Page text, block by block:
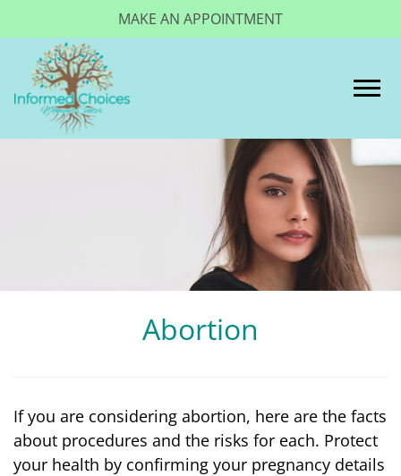
MAKE AN APPOINTMENT
Abortion
If you are considering abortion, here are the facts
about procedures and the risks for each. Protect
your health by confirming your pregnancy details